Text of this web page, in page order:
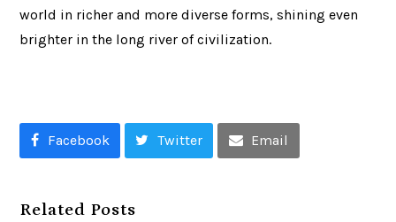
world in richer and more diverse forms, shining even
brighter in the long river of civilization.
Facebook Twitter Email
Related Posts